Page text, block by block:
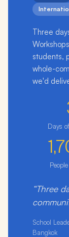
Three
students,
whole-
we'd
Days
“Three
School
Bangkok